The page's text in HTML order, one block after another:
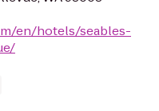
en/hotels/seables-